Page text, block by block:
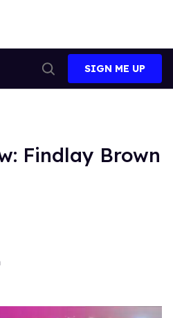
Search
SIGN ME UP
Findlay Brown